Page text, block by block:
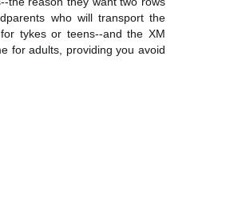
who will transport the
tykes or teens--and the XM
for adults, providing you avoid